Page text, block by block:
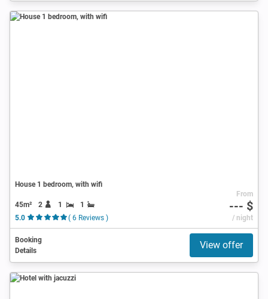
House 1 bedroom, with wifi
45m² 2 1
1
5.0
( 6 Reviews )
From
--- $
/ night
Booking
Details
View offer